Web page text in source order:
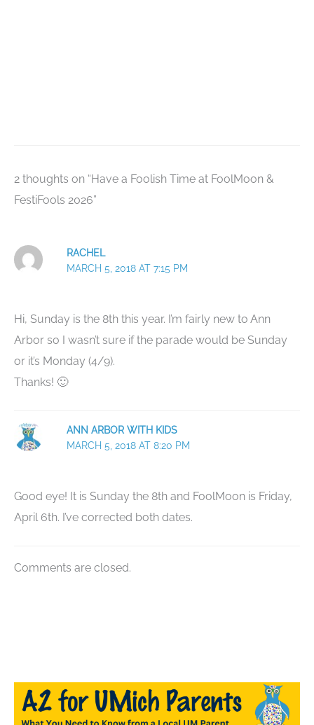
2 thoughts on “Have a Foolish Time at FoolMoon &
FestiFools 2026”
RACHEL
MARCH 5, 2018 AT 7:15 PM
Hi, Sunday is the 8th this year. I’m fairly new to Ann
Arbor so I wasn’t sure if the parade would be Sunday
or it’s Monday (4/9).
Thanks! 🙂
ANN ARBOR WITH KIDS
MARCH 5, 2018 AT 8:20 PM
Good eye! It is Sunday the 8th and FoolMoon is Friday,
April 6th. I’ve corrected both dates.
Comments are closed.